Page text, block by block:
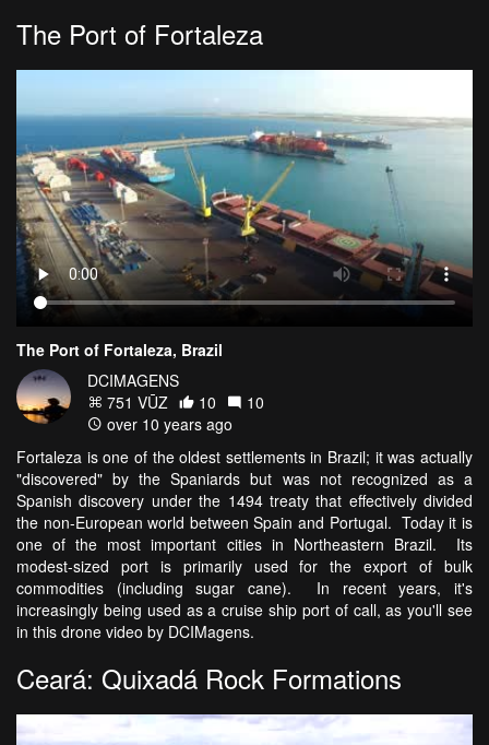
The Port of Fortaleza
The Port of Fortaleza, Brazil
DCIMAGENS
751 VŪZ
10
10
over 10 years ago
Fortaleza is one of the oldest settlements in Brazil; it was actually
"discovered" by the Spaniards but was not recognized as a
Spanish discovery under the 1494 treaty that effectively divided
the non-European world between Spain and Portugal. Today it is
one of the most important cities in Northeastern Brazil. Its
modest-sized port is primarily used for the export of bulk
commodities (including sugar cane). In recent years, it's
increasingly being used as a cruise ship port of call, as you'll see
in this drone video by DCIMagens.
Ceará: Quixadá Rock Formations